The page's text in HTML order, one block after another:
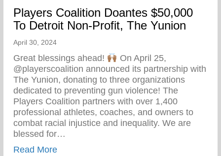
Players Coalition Doantes $50,000
To Detroit Non-Profit, The Yunion
April 30, 2024
Great blessings ahead!
On April 25,
@playerscoalition announced its partnership with
The Yunion, donating to three organizations
dedicated to preventing gun violence! The
Players Coalition partners with over 1,400
professional athletes, coaches, and owners to
combat racial injustice and inequality. We are
blessed for…
Read Moreabout Players Coalition Doantes